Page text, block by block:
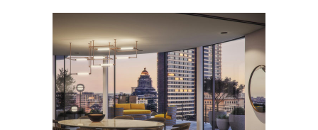
Penthouse – Cond’Or